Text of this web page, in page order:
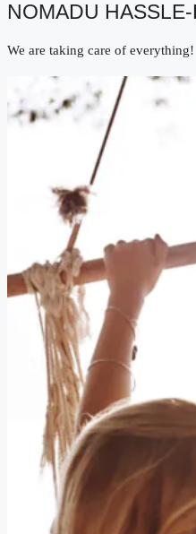
NOMADU
We are taking care of everything!